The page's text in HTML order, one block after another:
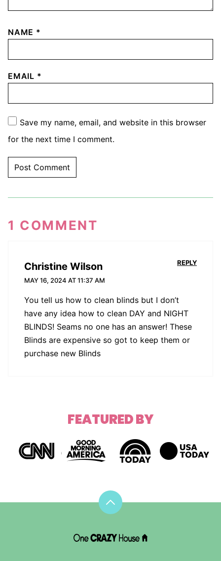
NAME *
EMAIL *
Save my name, email, and website in this browser
for the next time I comment.
1 COMMENT
Christine Wilson
MAY 16, 2024 AT 11:37 AM
You tell us how to clean blinds but I don’t
have any idea how to clean DAY and NIGHT
BLINDS! Seams no one has an answer! These
Blinds are expensive so got to keep them or
purchase new Blinds
REPLY
FEATURED BY
Back
DIY